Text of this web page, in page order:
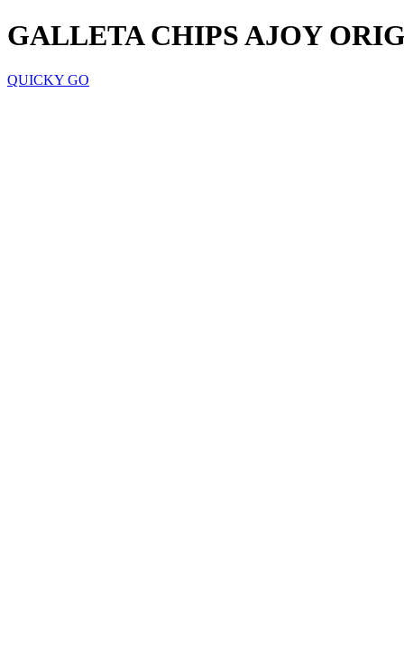
GALLETA CHIPS AJOY
QUICKY GO